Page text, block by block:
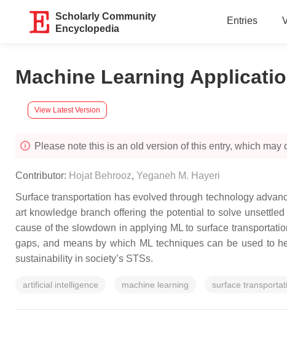
Scholarly Community
Encyclopedia
Entries
Machine Learning
View Latest Version
Please note this is an old version of this entry, which
Contributor: Hojat Behrooz, Yeganeh M. Hayeri
Surface transportation has evolved through technology
art knowledge branch offering the potential to solve
cause of the slowdown in applying ML to surface
gaps, and means by which ML techniques can be used to
sustainability in society’s STSs.
artificial intelligence machine learning surface